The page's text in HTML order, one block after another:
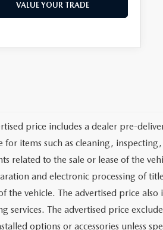
VALUE YOUR TRADE
price includes a dealer pre-
for items such as cleaning,
related to the sale or lease of the
and electronic processing of
the vehicle. The advertised price
services. The advertised price
options or accessories unless